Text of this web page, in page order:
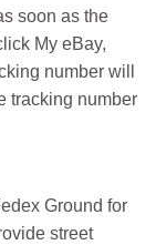
soon as the
My eBay,
number will
tracking number
Ground for
street